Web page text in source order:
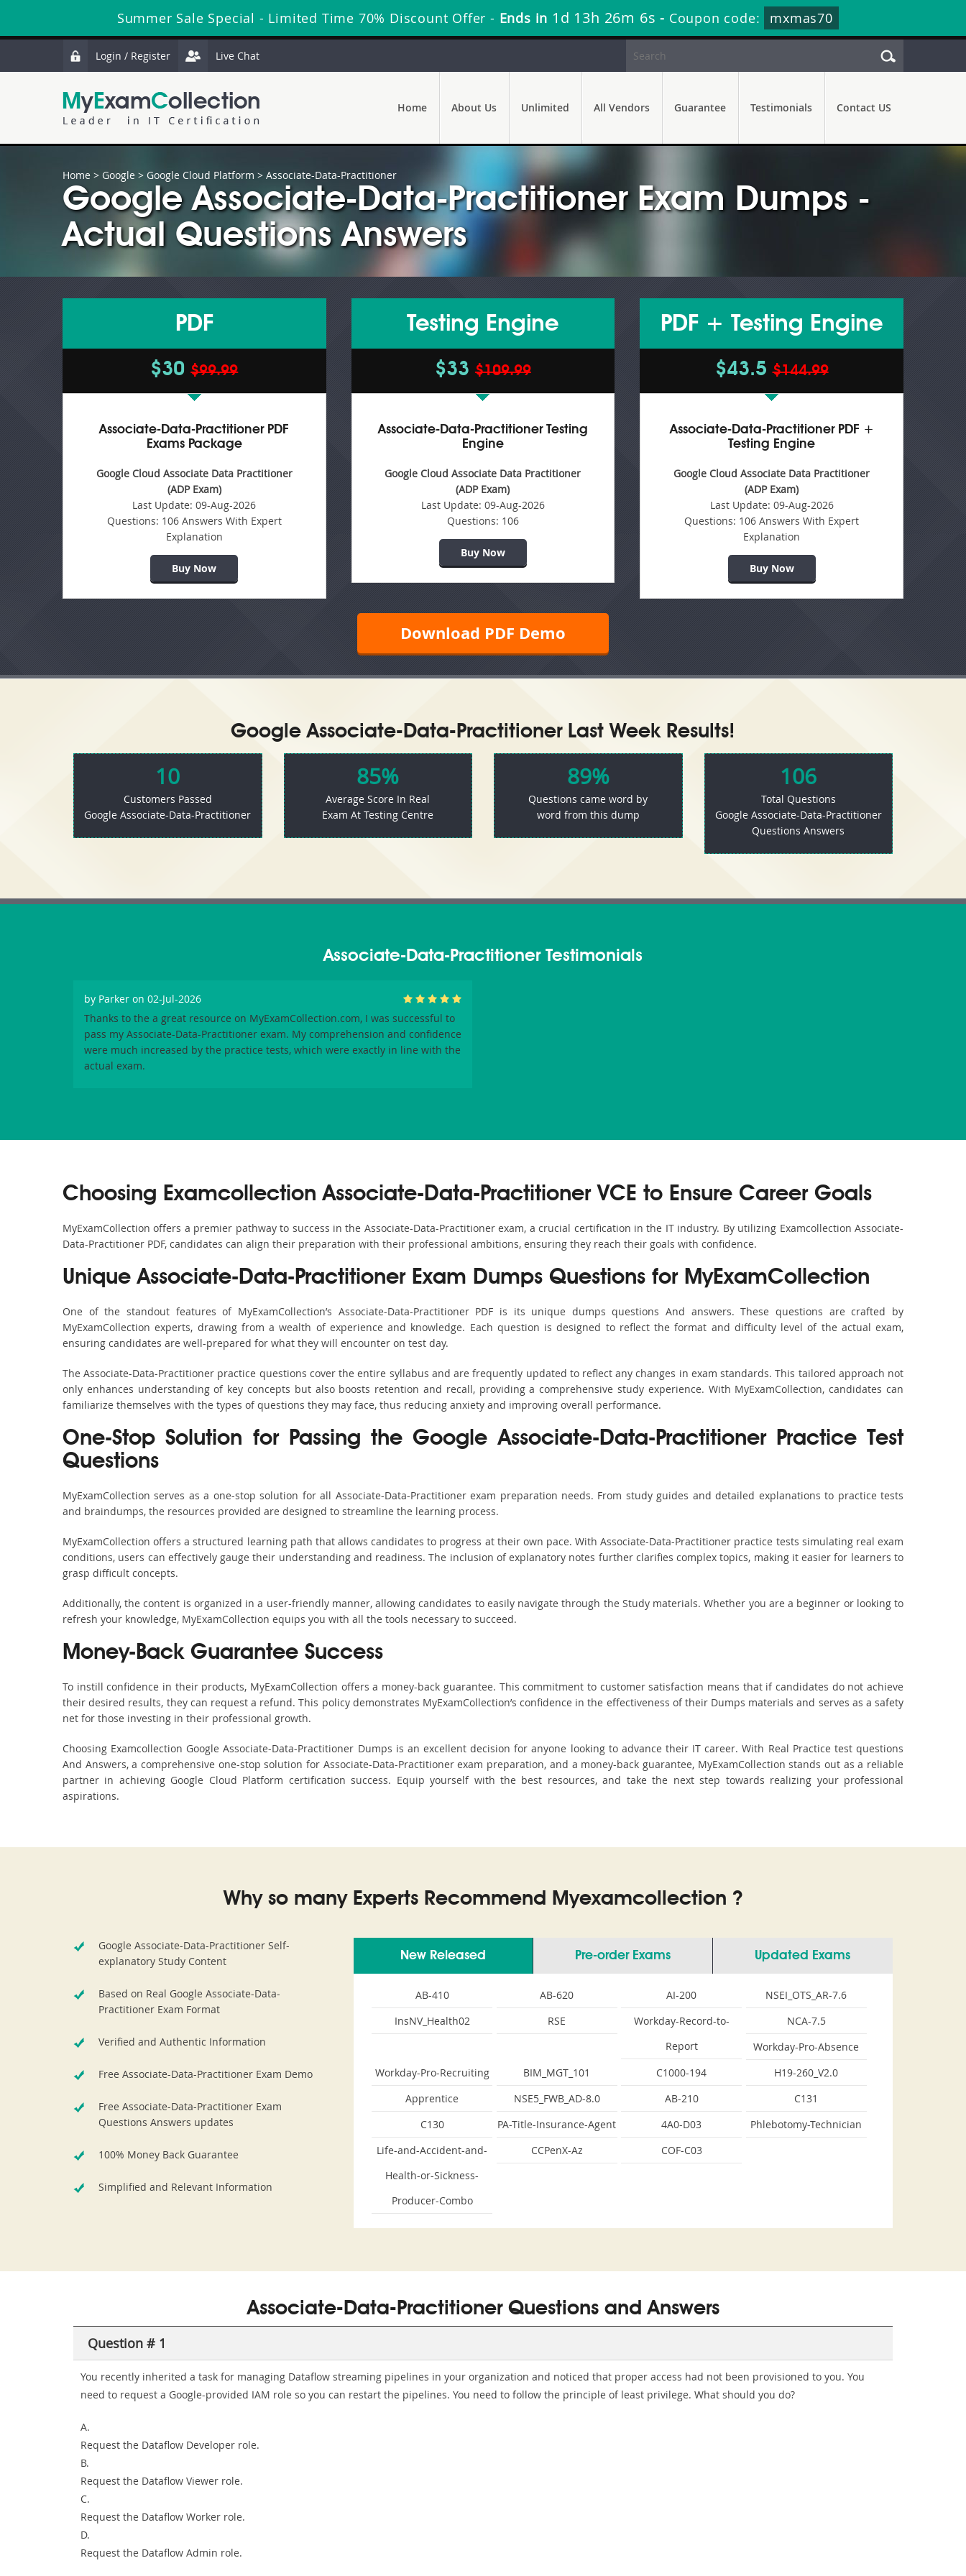
Summer Sale Special - Limited Time 70% Discount Offer - Ends in 1d 13h 26m 5s - Coupon code: mxmas70
Login / Register Live Chat
Home About Us Unlimited All Vendors Guarantee Testimonials Contact US
Home > Google > Google Cloud Platform > Associate-Data-Practitioner
Google Associate-Data-Practitioner Exam Dumps -
Actual Questions Answers
PDF
$30$99.99
Associate-Data-Practitioner PDF
Exams Package
Google Cloud Associate Data Practitioner
(ADP Exam)
Last Update: 09-Aug-2026
Questions: 106 Answers With Expert
Explanation
Buy Now
Testing Engine
$33 $109.99
Associate-Data-Practitioner Testing
Engine
Google Cloud Associate Data Practitioner
(ADP Exam)
Last Update: 09-Aug-2026
Questions: 106
Buy Now
PDF + Testing Engine
$43.5$144.99
Associate-Data-Practitioner PDF +
Testing Engine
Google Cloud Associate Data Practitioner
(ADP Exam)
Last Update: 09-Aug-2026
Questions: 106 Answers With Expert
Explanation
Buy Now
Download PDF Demo
Google Associate-Data-Practitioner Last Week Results!
10
Customers Passed
Google Associate-Data-Practitioner
85%
Average Score In Real
Exam At Testing Centre
89%
Questions came word by
word from this dump
106
Total Questions
Google Associate-Data-Practitioner
Questions Answers
Associate-Data-Practitioner Testimonials
by Parker on 02-Jul-2026
Thanks to the a great resource on MyExamCollection.com, I was successful to
pass my Associate-Data-Practitioner exam. My comprehension and confidence
were much increased by the practice tests, which were exactly in line with the
actual exam.
Choosing Examcollection Associate-Data-Practitioner VCE to Ensure Career Goals
MyExamCollection offers a premier pathway to success in the Associate-Data-Practitioner exam, a crucial certification in the IT industry. By utilizing Examcollection Associate-
Data-Practitioner PDF, candidates can align their preparation with their professional ambitions, ensuring they reach their goals with confidence.
Unique Associate-Data-Practitioner Exam Dumps Questions for MyExamCollection
One of the standout features of MyExamCollection’s Associate-Data-Practitioner PDF is its unique dumps questions And answers. These questions are crafted by
MyExamCollection experts, drawing from a wealth of experience and knowledge. Each question is designed to reflect the format and difficulty level of the actual exam,
ensuring candidates are well-prepared for what they will encounter on test day.
The Associate-Data-Practitioner practice questions cover the entire syllabus and are frequently updated to reflect any changes in exam standards. This tailored approach not
only enhances understanding of key concepts but also boosts retention and recall, providing a comprehensive study experience. With MyExamCollection, candidates can
familiarize themselves with the types of questions they may face, thus reducing anxiety and improving overall performance.
One-Stop Solution for Passing the Google Associate-Data-Practitioner Practice Test
Questions
MyExamCollection serves as a one-stop solution for all Associate-Data-Practitioner exam preparation needs. From study guides and detailed explanations to practice tests
and braindumps, the resources provided are designed to streamline the learning process.
MyExamCollection offers a structured learning path that allows candidates to progress at their own pace. With Associate-Data-Practitioner practice tests simulating real exam
conditions, users can effectively gauge their understanding and readiness. The inclusion of explanatory notes further clarifies complex topics, making it easier for learners to
grasp difficult concepts.
Additionally, the content is organized in a user-friendly manner, allowing candidates to easily navigate through the Study materials. Whether you are a beginner or looking to
refresh your knowledge, MyExamCollection equips you with all the tools necessary to succeed.
Money-Back Guarantee Success
To instill confidence in their products, MyExamCollection offers a money-back guarantee. This commitment to customer satisfaction means that if candidates do not achieve
their desired results, they can request a refund. This policy demonstrates MyExamCollection’s confidence in the effectiveness of their Dumps materials and serves as a safety
net for those investing in their professional growth.
Choosing Examcollection Google Associate-Data-Practitioner Dumps is an excellent decision for anyone looking to advance their IT career. With Real Practice test questions
And Answers, a comprehensive one-stop solution for Associate-Data-Practitioner exam preparation, and a money-back guarantee, MyExamCollection stands out as a reliable
partner in achieving Google Cloud Platform certification success. Equip yourself with the best resources, and take the next step towards realizing your professional
aspirations.
Why so many Experts Recommend Myexamcollection ?
Google Associate-Data-Practitioner Self-
explanatory Study Content
Based on Real Google Associate-Data-
Practitioner Exam Format
Verified and Authentic Information
Free Associate-Data-Practitioner Exam Demo
Free Associate-Data-Practitioner Exam
Questions Answers updates
100% Money Back Guarantee
Simplified and Relevant Information
New Released Pre-order Exams Updated Exams
AB-410 AB-620 AI-200
NSEI_OTS_AR-7.6
InsNV_Health02
RSE
Workday-Record-to-
Report
NCA-7.5
Workday-Pro-Absence
Workday-Pro-Recruiting
BIM_MGT_101 C1000-194
H19-260_V2.0
Apprentice
NSE5_FWB_AD-8.0 AB-210
C131
C130
PA-Title-Insurance-Agent 4A0-D03
Phlebotomy-Technician
Life-and-Accident-and-
Health-or-Sickness-
Producer-Combo
CCPenX-Az COF-C03
Associate-Data-Practitioner Questions and Answers
Question # 1
You recently inherited a task for managing Dataflow streaming pipelines in your organization and noticed that proper access had not been provisioned to you. You
need to request a Google-provided IAM role so you can restart the pipelines. You need to follow the principle of least privilege. What should you do?
A.
Request the Dataflow Developer role.
B.
Request the Dataflow Viewer role.
C.
Request the Dataflow Worker role.
D.
Request the Dataflow Admin role.